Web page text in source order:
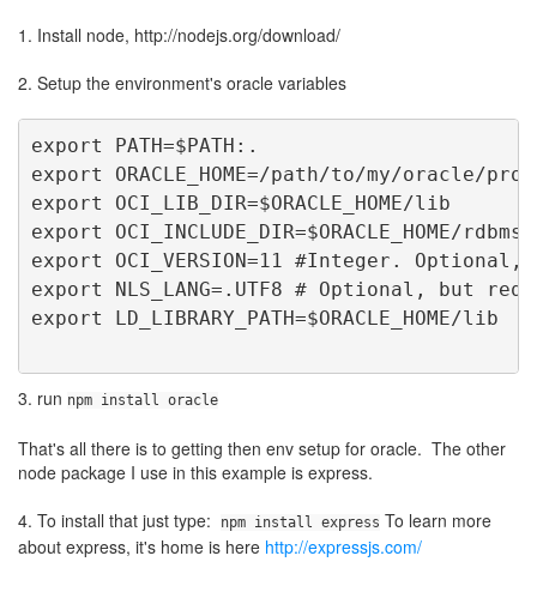
1. Install node, http://nodejs.org/download/
2. Setup the environment's oracle variables
export PATH=$PATH:.
export ORACLE_HOME=/path/to/my/oracle/
export OCI_LIB_DIR=$ORACLE_HOME/lib
export OCI_INCLUDE_DIR=$ORACLE_HOME/
export OCI_VERSION=11 #Integer.
export NLS_LANG=.UTF8 # Optional, but
export LD_LIBRARY_PATH=$ORACLE_HOME/lib
3. run npm install oracle
That's all there is to getting then env setup for oracle. The other
node package I use in this example is express.
4. To install that just type:
npm install express To learn more
about express, it's home is here http://expressjs.com/